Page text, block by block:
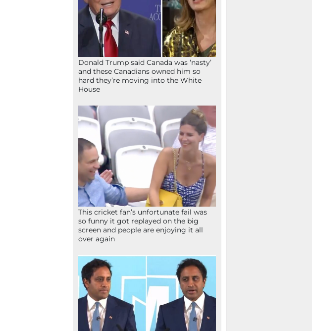
Donald Trump said Canada was ‘nasty’
and these Canadians owned him so
hard they’re moving into the White
House
This cricket fan’s unfortunate fail was
so funny it got replayed on the big
screen and people are enjoying it all
over again